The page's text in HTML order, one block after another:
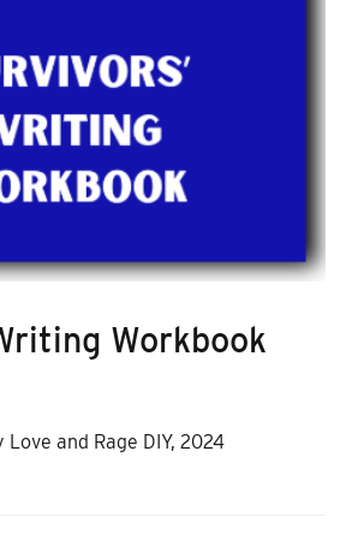
Workbook
and Rage DIY, 2024